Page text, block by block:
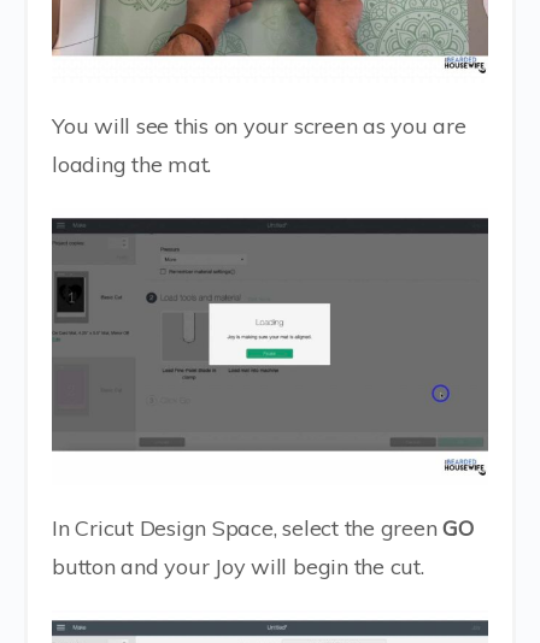
You will see this on your screen as you are
loading the mat.
In Cricut Design Space, select the greenGO
button and your Joy will begin the cut.